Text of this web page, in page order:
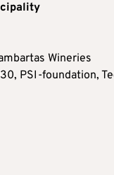
Wineries
PSI-foundation,